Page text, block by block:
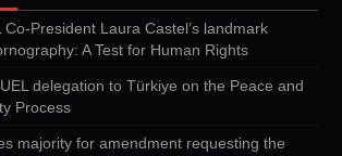
Co-President Laura Castel’s landmark
A Test for Human Rights
delegation to Türkiye on the Peace and
Process
majority for amendment requesting the